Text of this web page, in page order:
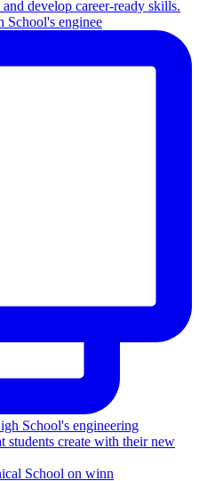
enginee
School on winn